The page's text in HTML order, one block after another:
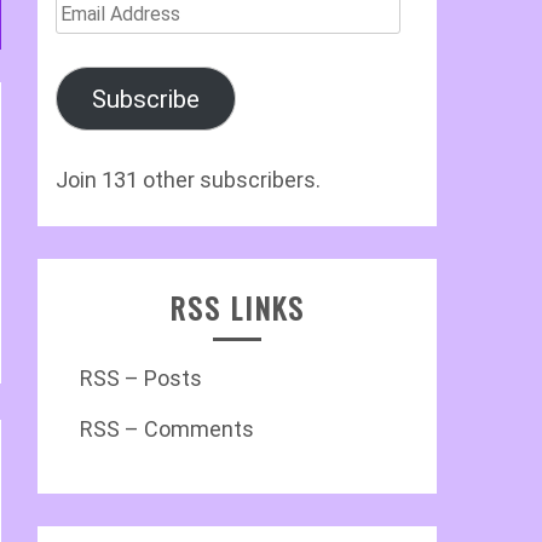
Email
Subscribe
Join 131 other subscribers.
RSS LINKS
RSS – Posts
RSS – Comments